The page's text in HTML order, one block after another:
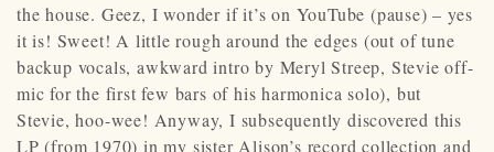
the house. Geez, I wonder if it’s on YouTube (pause) – yes
it is! Sweet! A little rough around the edges (out of tune
backup vocals, awkward intro by Meryl Streep, Stevie off-
mic for the first few bars of his harmonica solo), but
Stevie, hoo-wee! Anyway, I subsequently discovered this
LP (from 1970) in my sister Alison’s record collection and